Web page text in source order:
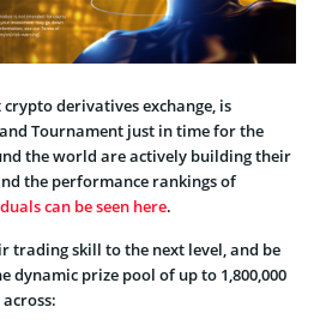
derivatives exchange, is
Tournament just in time for the
the world are actively building their
the performance rankings of
can be seen here.
trading skill to the next level, and be
dynamic prize pool of up to 1,800,000